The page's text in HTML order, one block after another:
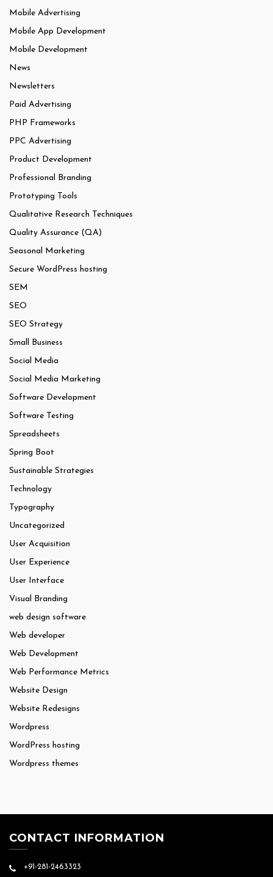
Mobile Advertising
Mobile App Development
Mobile Development
News
Newsletters
Paid Advertising
PHP Frameworks
PPC Advertising
Product Development
Professional Branding
Prototyping Tools
Qualitative Research Techniques
Quality Assurance (QA)
Seasonal Marketing
Secure WordPress hosting
SEM
SEO
SEO Strategy
Small Business
Social Media
Social Media Marketing
Software Development
Software Testing
Spreadsheets
Spring Boot
Sustainable Strategies
Technology
Typography
Uncategorized
User Acquisition
User Experience
User Interface
Visual Branding
web design software
Web developer
Web Development
Web Performance Metrics
Website Design
Website Redesigns
Wordpress
WordPress hosting
Wordpress themes
CONTACT INFORMATION
+91-281-2463323